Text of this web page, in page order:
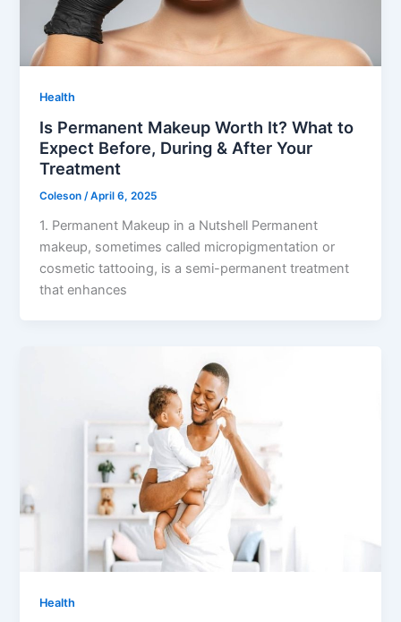
Health
Is Permanent Makeup Worth It? What to
Expect Before, During & After Your
Treatment
Coleson/April 6, 2025
1. Permanent Makeup in a Nutshell Permanent
makeup, sometimes called micropigmentation or
cosmetic tattooing, is a semi-permanent treatment
that enhances
Health